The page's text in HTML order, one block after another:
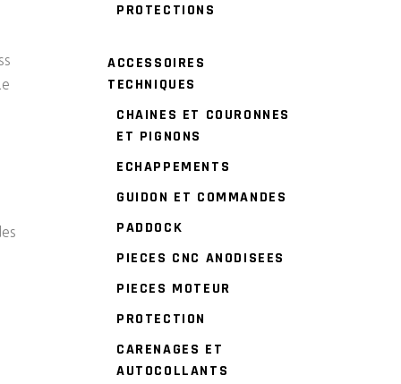
PROTECTIONS
ACCESSOIRES
TECHNIQUES
CHAINES ET COURONNES
ET PIGNONS
ECHAPPEMENTS
GUIDON ET COMMANDES
PADDOCK
PIECES CNC ANODISEES
PIECES MOTEUR
PROTECTION
CARENAGES ET
AUTOCOLLANTS